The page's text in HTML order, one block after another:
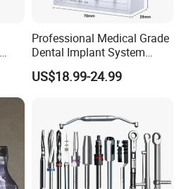
Professional Medical Grade
Dental Implant System
Screwdriver for Clinical
Surgery Use
US$18.99-24.99